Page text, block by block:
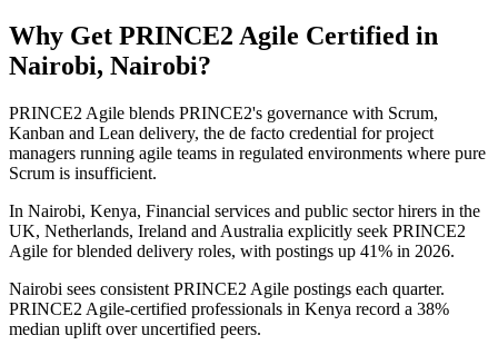
Why Get PRINCE2 Agile Certified in
Nairobi, Nairobi?
PRINCE2 Agile blends PRINCE2's governance with Scrum,
Kanban and Lean delivery, the de facto credential for project
managers running agile teams in regulated environments where pure
Scrum is insufficient.
In Nairobi, Kenya, Financial services and public sector hirers in the
UK, Netherlands, Ireland and Australia explicitly seek PRINCE2
Agile for blended delivery roles, with postings up 41% in 2026.
Nairobi sees consistent PRINCE2 Agile postings each quarter.
PRINCE2 Agile-certified professionals in Kenya record a 38%
median uplift over uncertified peers.